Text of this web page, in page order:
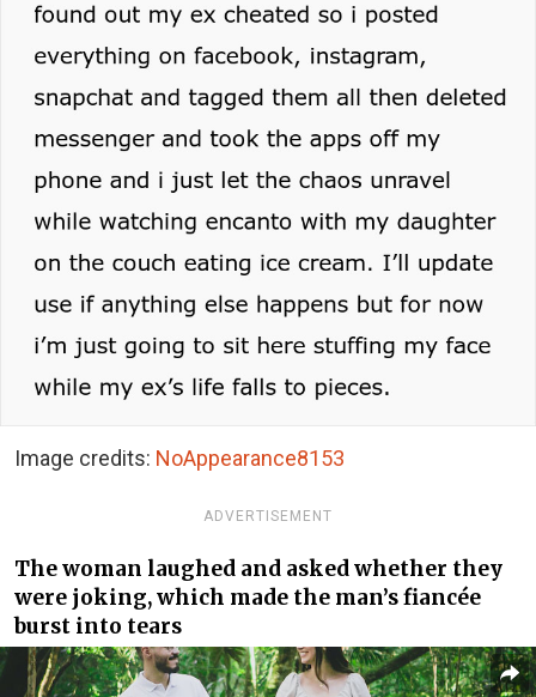
Image credits: NoAppearance8153
ADVERTISEMENT
The woman laughed and asked whether they
were joking, which made the man’s fiancée
burst into tears